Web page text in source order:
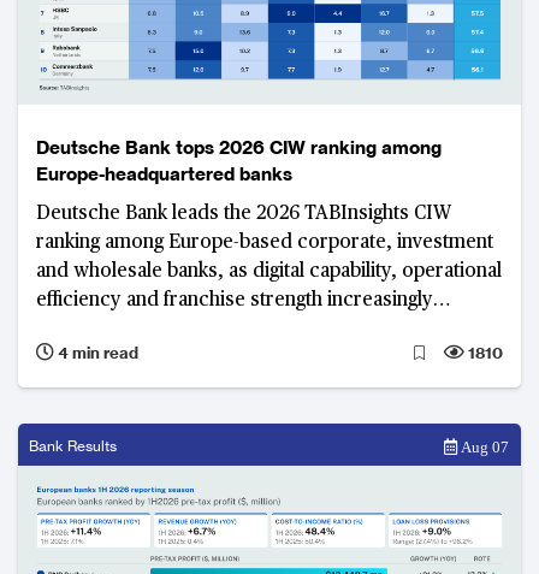
Deutsche Bank tops 2026 CIW ranking among
Europe-headquartered banks
Deutsche Bank leads the 2026 TABInsights CIW
ranking among Europe-based corporate, investment
and wholesale banks, as digital capability, operational
efficiency and franchise strength increasingly
4 min read
1810
Bank Results Aug 07